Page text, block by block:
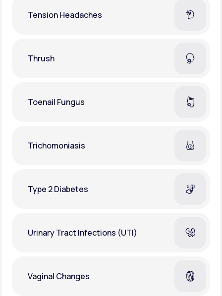
Tension Headaches
Thrush
Toenail Fungus
Trichomoniasis
Type 2 Diabetes
Urinary Tract Infections (UTI)
Vaginal Changes